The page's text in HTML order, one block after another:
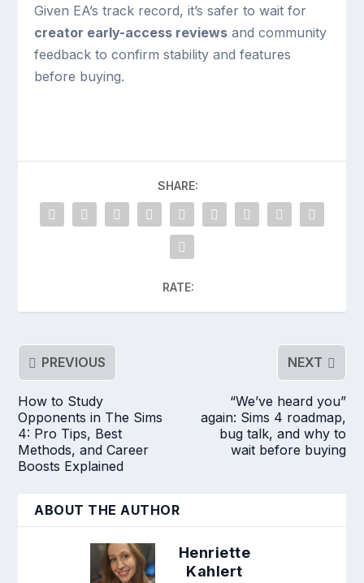
Given EA’s track record, it’s safer to wait for
creator early-access reviews and community
feedback to confirm stability and features
before buying.
SHARE:
RATE:
PREVIOUS
How to Study
Opponents in The Sims
4: Pro Tips, Best
Methods, and Career
Boosts Explained
NEXT
“We’ve heard you”
again: Sims 4 roadmap,
bug talk, and why to
wait before buying
ABOUT THE AUTHOR
Henriette
Kahlert